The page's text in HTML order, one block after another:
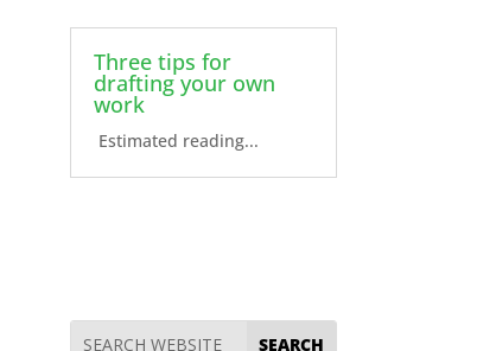
Three tips for
drafting your own
work
Estimated reading...